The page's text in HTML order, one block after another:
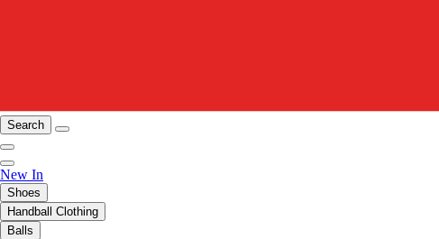
Search
New In
Shoes
Handball Clothing
Balls